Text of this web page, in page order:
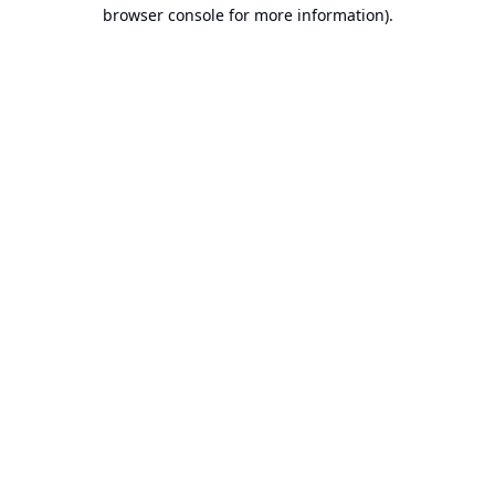
browser console for more information).